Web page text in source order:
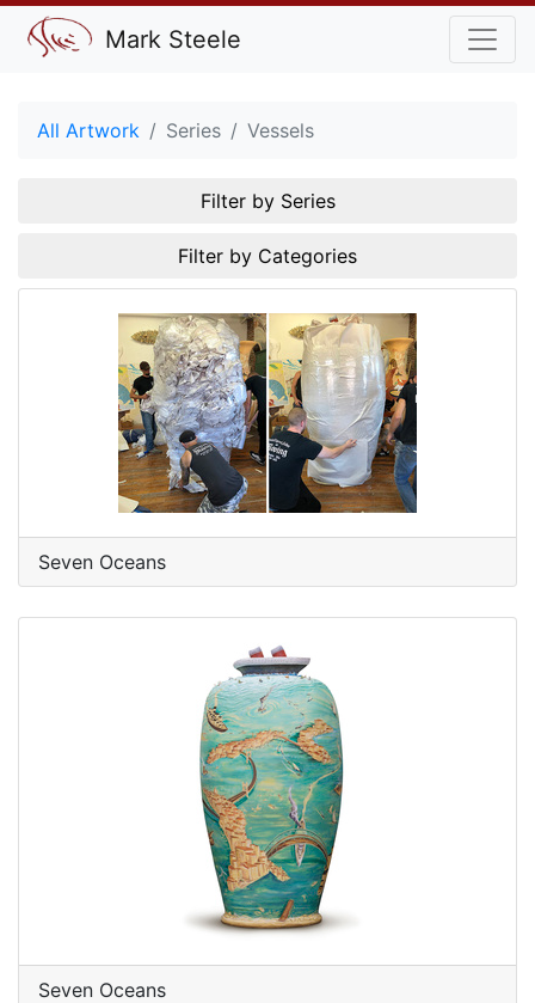
Mark Steele
All Artwork Series Vessels
Filter by Series
Filter by Categories
Seven Oceans
Seven Oceans